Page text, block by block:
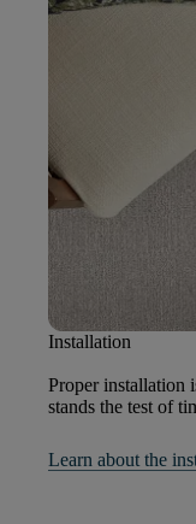
Installation
Proper installation
stands the test of
Learn about the